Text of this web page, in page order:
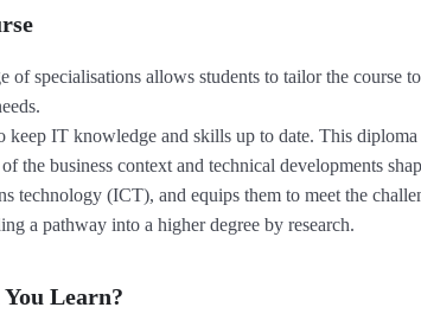
of specialisations allows students to tailor the course
keep IT knowledge and skills up to date. This
the business context and technical developments
technology (ICT), and equips them to meet the
a pathway into a higher degree by research.
Learn?